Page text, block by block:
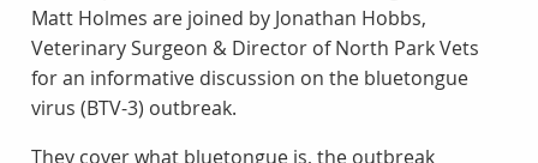
Matt Holmes are joined by Jonathan Hobbs,
Veterinary Surgeon & Director of North Park Vets
for an informative discussion on the bluetongue
virus (BTV-3) outbreak.
They cover what bluetongue is, the outbreak